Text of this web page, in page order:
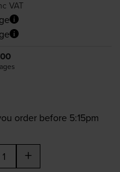
VAT
order before 5:15pm
+